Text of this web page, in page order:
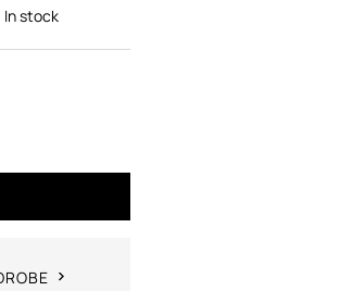
In stock